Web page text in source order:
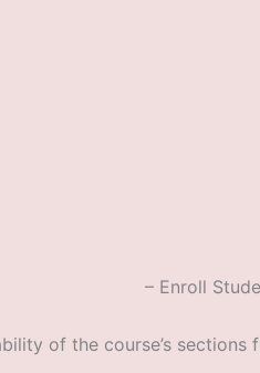
– Enroll
of the course’s sections